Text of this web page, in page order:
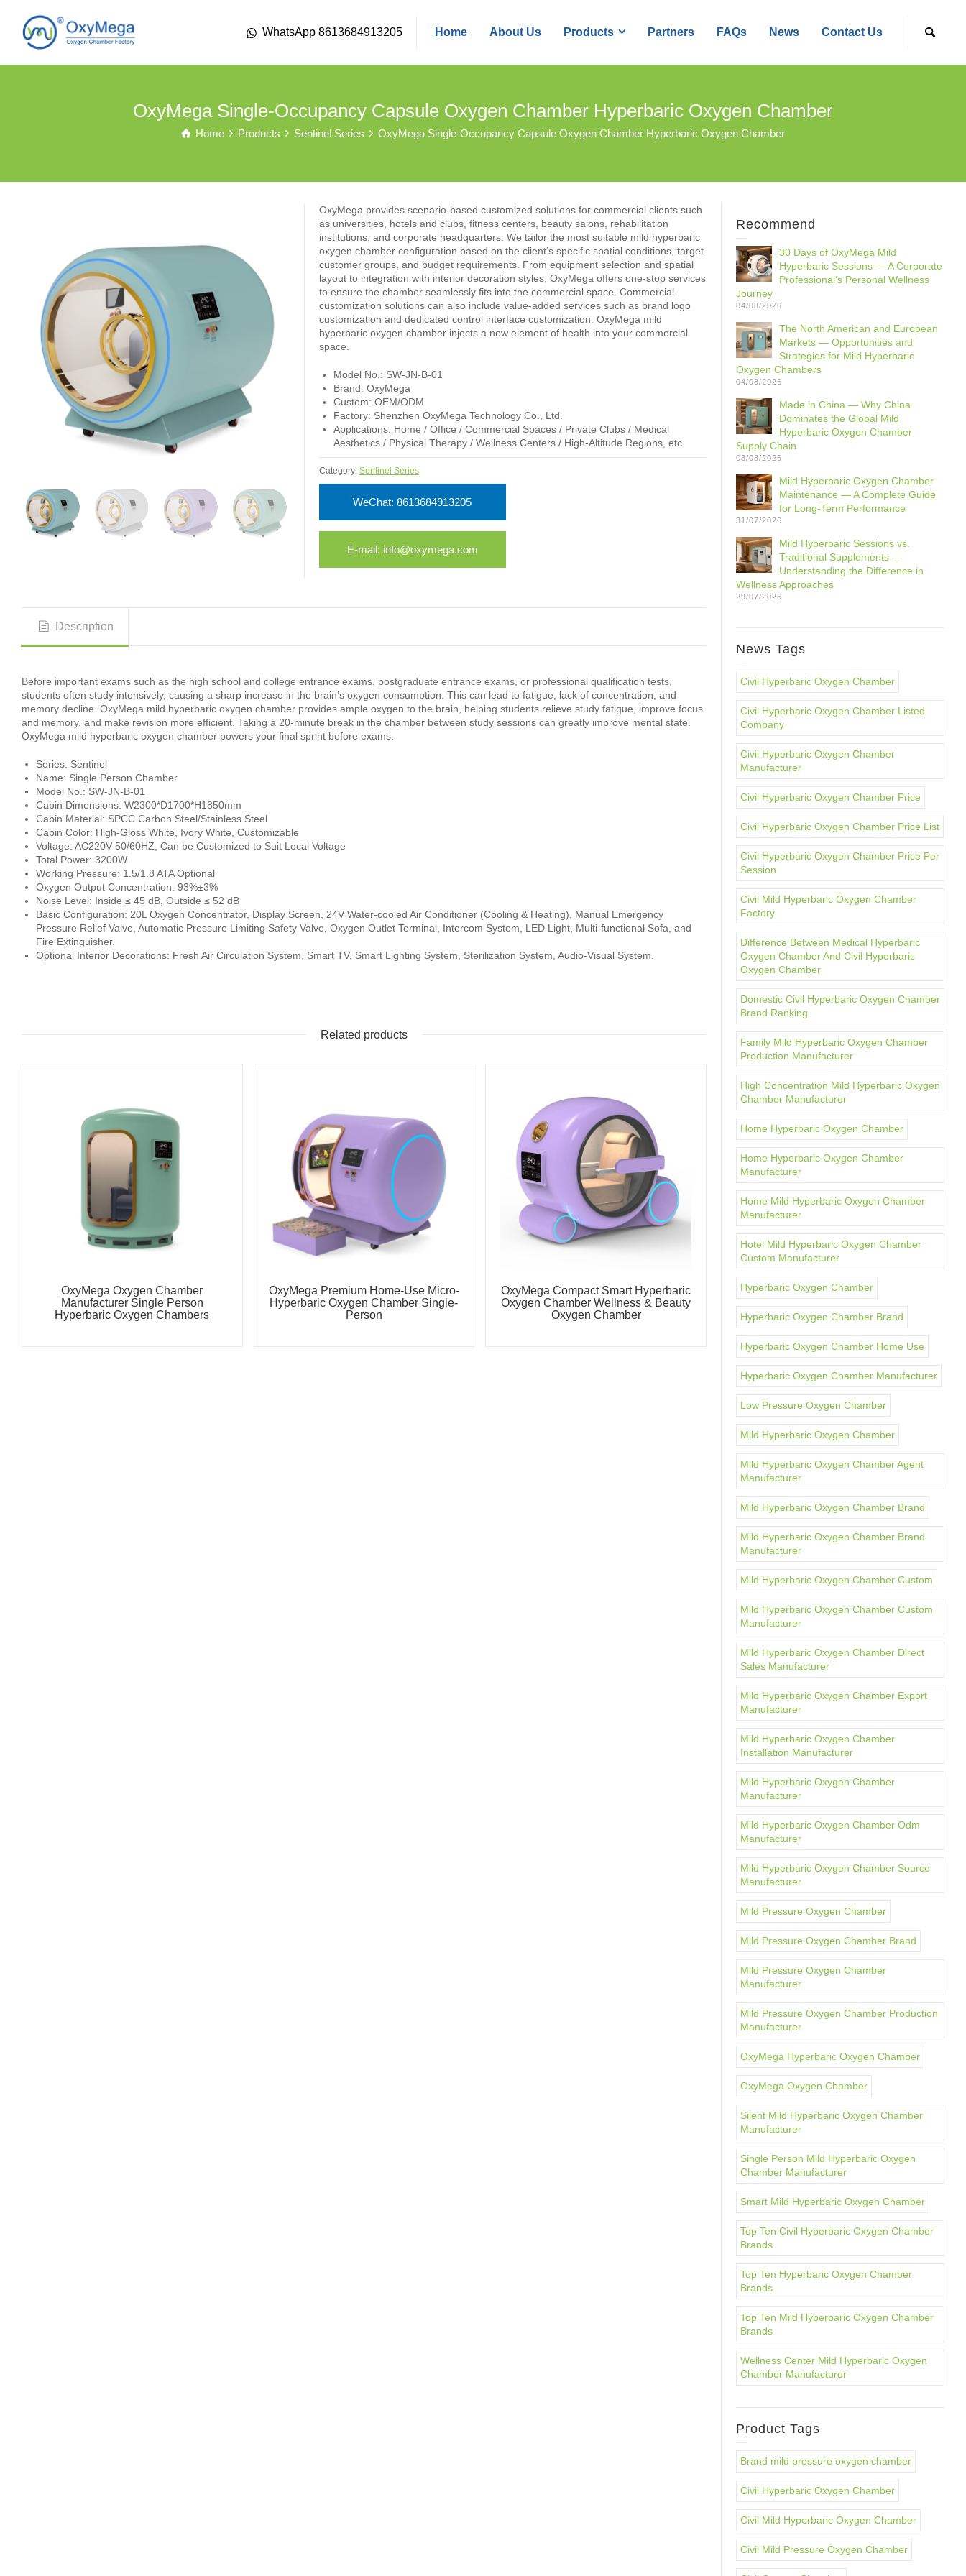
WhatsApp 8613684913205 Home About Us Products Partners FAQs News Contact Us
OxyMega Single-Occupancy Capsule Oxygen Chamber Hyperbaric Oxygen Chamber
Home Products Sentinel Series OxyMega Single-Occupancy Capsule Oxygen Chamber Hyperbaric Oxygen Chamber
OxyMega provides scenario-based customized solutions for commercial clients such
as universities, hotels and clubs, fitness centers, beauty salons, rehabilitation
institutions, and corporate headquarters. We tailor the most suitable mild hyperbaric
oxygen chamber configuration based on the client’s specific spatial conditions, target
customer groups, and budget requirements. From equipment selection and spatial
layout to integration with interior decoration styles, OxyMega offers one-stop services
to ensure the chamber seamlessly fits into the commercial space. Commercial
customization solutions can also include value-added services such as brand logo
customization and dedicated control interface customization. OxyMega mild
hyperbaric oxygen chamber injects a new element of health into your commercial
space.
Model No.: SW-JN-B-01
Brand: OxyMega
Custom: OEM/ODM
Factory: Shenzhen OxyMega Technology Co., Ltd.
Applications: Home / Office / Commercial Spaces / Private Clubs / Medical
Aesthetics / Physical Therapy / Wellness Centers / High-Altitude Regions, etc.
Category: Sentinel Series
WeChat: 8613684913205
E-mail: info@oxymega.com
Description
Before important exams such as the high school and college entrance exams, postgraduate entrance exams, or professional qualification tests,
students often study intensively, causing a sharp increase in the brain’s oxygen consumption. This can lead to fatigue, lack of concentration, and
memory decline. OxyMega mild hyperbaric oxygen chamber provides ample oxygen to the brain, helping students relieve study fatigue, improve focus
and memory, and make revision more efficient. Taking a 20‑minute break in the chamber between study sessions can greatly improve mental state.
OxyMega mild hyperbaric oxygen chamber powers your final sprint before exams.
Series: Sentinel
Name: Single Person Chamber
Model No.: SW-JN-B-01
Cabin Dimensions: W2300*D1700*H1850mm
Cabin Material: SPCC Carbon Steel/Stainless Steel
Cabin Color: High-Gloss White, Ivory White, Customizable
Voltage: AC220V 50/60HZ, Can be Customized to Suit Local Voltage
Total Power: 3200W
Working Pressure: 1.5/1.8 ATA Optional
Oxygen Output Concentration: 93%±3%
Noise Level: Inside ≤ 45 dB, Outside ≤ 52 dB
Basic Configuration: 20L Oxygen Concentrator, Display Screen, 24V Water-cooled Air Conditioner (Cooling & Heating), Manual Emergency
Pressure Relief Valve, Automatic Pressure Limiting Safety Valve, Oxygen Outlet Terminal, Intercom System, LED Light, Multi-functional Sofa, and
Fire Extinguisher.
Optional Interior Decorations: Fresh Air Circulation System, Smart TV, Smart Lighting System, Sterilization System, Audio-Visual System.
Related products
OxyMega Oxygen Chamber
Manufacturer Single Person
Hyperbaric Oxygen Chambers
OxyMega Premium Home-Use Micro-
Hyperbaric Oxygen Chamber Single-
Person
OxyMega Compact Smart Hyperbaric
Oxygen Chamber Wellness & Beauty
Oxygen Chamber
OxyMega Commercial Intelligent
Oxygen-Enriched Chamber
Recommend
30 Days of OxyMega Mild
Hyperbaric Sessions — A Corporate
Professional‘s Personal Wellness
Journey
04/08/2026
The North American and European
Markets — Opportunities and
Strategies for Mild Hyperbaric
Oxygen Chambers
04/08/2026
Made in China — Why China
Dominates the Global Mild
Hyperbaric Oxygen Chamber
Supply Chain
03/08/2026
Mild Hyperbaric Oxygen Chamber
Maintenance — A Complete Guide
for Long-Term Performance
31/07/2026
Mild Hyperbaric Sessions vs.
Traditional Supplements —
Understanding the Difference in
Wellness Approaches
29/07/2026
News Tags
Civil Hyperbaric Oxygen Chamber
Civil Hyperbaric Oxygen Chamber Listed
Company
Civil Hyperbaric Oxygen Chamber
Manufacturer
Civil Hyperbaric Oxygen Chamber Price
Civil Hyperbaric Oxygen Chamber Price List
Civil Hyperbaric Oxygen Chamber Price Per
Session
Civil Mild Hyperbaric Oxygen Chamber
Factory
Difference Between Medical Hyperbaric
Oxygen Chamber And Civil Hyperbaric
Oxygen Chamber
Domestic Civil Hyperbaric Oxygen Chamber
Brand Ranking
Family Mild Hyperbaric Oxygen Chamber
Production Manufacturer
High Concentration Mild Hyperbaric Oxygen
Chamber Manufacturer
Home Hyperbaric Oxygen Chamber
Home Hyperbaric Oxygen Chamber
Manufacturer
Home Mild Hyperbaric Oxygen Chamber
Manufacturer
Hotel Mild Hyperbaric Oxygen Chamber
Custom Manufacturer
Hyperbaric Oxygen Chamber
Hyperbaric Oxygen Chamber Brand
Hyperbaric Oxygen Chamber Home Use
Hyperbaric Oxygen Chamber Manufacturer
Low Pressure Oxygen Chamber
Mild Hyperbaric Oxygen Chamber
Mild Hyperbaric Oxygen Chamber Agent
Manufacturer
Mild Hyperbaric Oxygen Chamber Brand
Mild Hyperbaric Oxygen Chamber Brand
Manufacturer
Mild Hyperbaric Oxygen Chamber Custom
Mild Hyperbaric Oxygen Chamber Custom
Manufacturer
Mild Hyperbaric Oxygen Chamber Direct
Sales Manufacturer
Mild Hyperbaric Oxygen Chamber Export
Manufacturer
Mild Hyperbaric Oxygen Chamber
Installation Manufacturer
Mild Hyperbaric Oxygen Chamber
Manufacturer
Mild Hyperbaric Oxygen Chamber Odm
Manufacturer
Mild Hyperbaric Oxygen Chamber Source
Manufacturer
Mild Pressure Oxygen Chamber
Mild Pressure Oxygen Chamber Brand
Mild Pressure Oxygen Chamber
Manufacturer
Mild Pressure Oxygen Chamber Production
Manufacturer
OxyMega Hyperbaric Oxygen Chamber
OxyMega Oxygen Chamber
Silent Mild Hyperbaric Oxygen Chamber
Manufacturer
Single Person Mild Hyperbaric Oxygen
Chamber Manufacturer
Smart Mild Hyperbaric Oxygen Chamber
Top Ten Civil Hyperbaric Oxygen Chamber
Brands
Top Ten Hyperbaric Oxygen Chamber
Brands
Top Ten Mild Hyperbaric Oxygen Chamber
Brands
Wellness Center Mild Hyperbaric Oxygen
Chamber Manufacturer
Product Tags
Brand mild pressure oxygen chamber
Civil Hyperbaric Oxygen Chamber
Civil Mild Hyperbaric Oxygen Chamber
Civil Mild Pressure Oxygen Chamber